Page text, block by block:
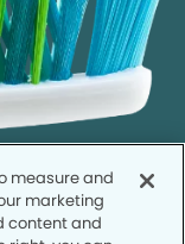
measure and
marketing
content and